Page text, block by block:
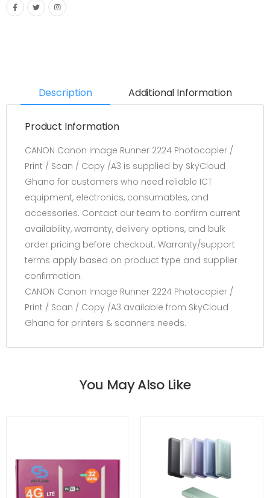
Description Additional Information
Product Information
CANON Canon Image Runner 2224 Photocopier /
Print / Scan / Copy /A3 is supplied by SkyCloud
Ghana for customers who need reliable ICT
equipment, electronics, consumables, and
accessories. Contact our team to confirm current
availability, warranty, delivery options, and bulk
order pricing before checkout. Warranty/support
terms apply based on product type and supplier
confirmation.
CANON Canon Image Runner 2224 Photocopier /
Print / Scan / Copy /A3 available from SkyCloud
Ghana for printers & scanners needs.
You May Also Like